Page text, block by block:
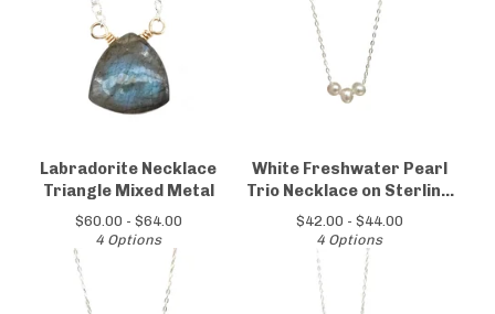
Labradorite Necklace
Triangle Mixed Metal
$60.00 - $64.00
4 Options
White Freshwater Pearl
Trio Necklace on Sterling
Silver Chain
$42.00 - $44.00
4 Options